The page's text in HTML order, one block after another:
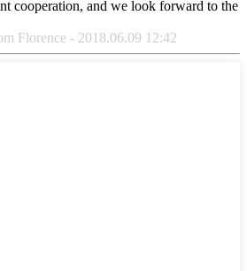
cooperation, and we look forward to the
Florence - 2018.06.09 12:42